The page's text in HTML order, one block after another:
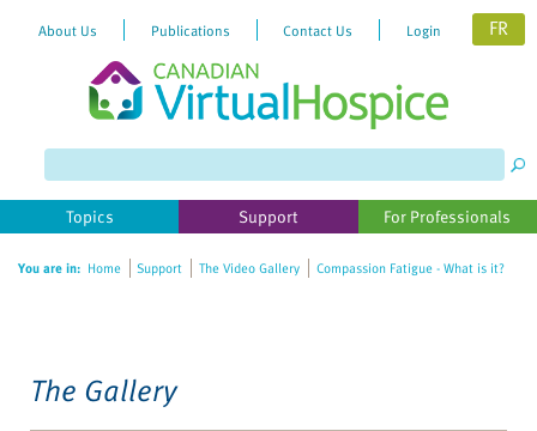
website
includes
accessibility
About Us Publications Contact Us Login FR
Topics Support For Professionals
You are in: Home Support The Video Gallery Compassion Fatigue - What is it?
The Gallery